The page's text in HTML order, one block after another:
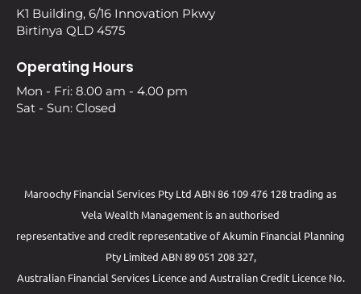
K1 Building, 6/16 Innovation Pkwy
Birtinya QLD 4575
Operating Hours
Mon - Fri: 8.00 am - 4.00 pm
Sat - Sun: Closed
Maroochy Financial Services Pty Ltd ABN 86 109 476 128 trading as
Vela Wealth Management is an authorised
representative and credit representative ofAkumin Financial Planning
Pty Limited ABN 89 051 208 327,
Australian Financial Services Licence and Australian Credit Licence No.